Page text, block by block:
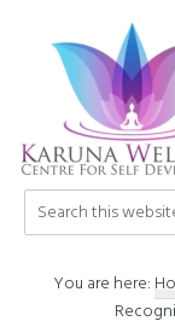
navigation
Center
of
Development
Search
this
You are here: